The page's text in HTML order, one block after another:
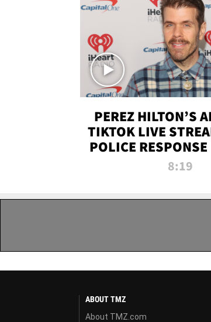
PEREZ HILTON’S
TIKTOK LIVE
POLICE RESPONSE
DADE | TMZ
8:19
ABOUT TMZ
About TMZ.com